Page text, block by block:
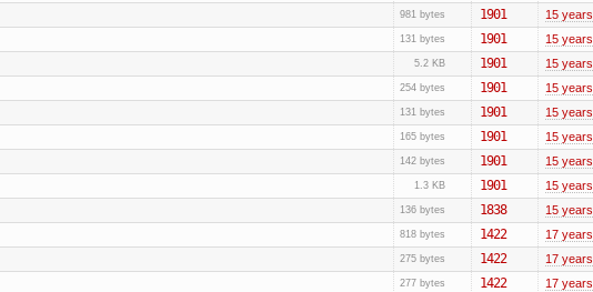
981 bytes 1901 15 years
131 bytes 1901 15 years
5.2 KB 1901 15 years
254 bytes 1901 15 years
131 bytes 1901 15 years
165 bytes 1901 15 years
142 bytes 1901 15 years
1.3 KB 1901 15 years
136 bytes 1838 15 years
818 bytes 1422 17 years
275 bytes 1422 17 years
277 bytes 1422 17 years